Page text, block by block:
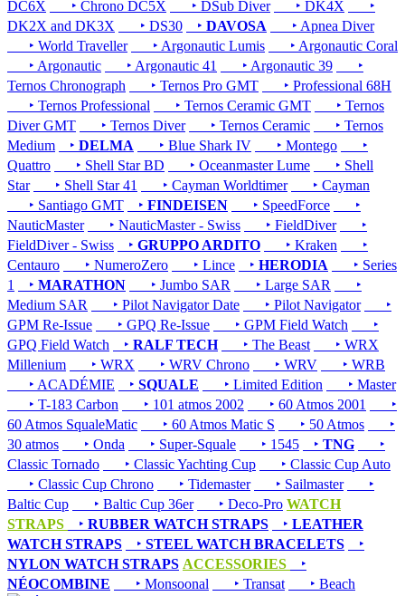
DC6X
‣ Chrono DC5X ‣ DSub Diver ‣ DK4X
‣
DK2X and DK3X
‣ DS30 ‣ DAVOSA
‣ Apnea Diver
‣ World Traveller
‣ Argonautic Lumis
‣ Argonautic Coral
‣ Argonautic
‣ Argonautic 41 ‣ Argonautic 39
‣
Ternos Chronograph
‣ Ternos Pro GMT
‣ Professional 68H
‣ Ternos Professional
‣ Ternos Ceramic GMT
‣ Ternos
Diver GMT
‣ Ternos Diver ‣ Ternos Ceramic
‣ Ternos
Medium
‣ DELMA ‣ Blue Shark IV ‣ Montego
‣
Quattro
‣ Shell Star BD ‣ Oceanmaster Lume
‣ Shell
Star
‣ Shell Star 41 ‣ Cayman Worldtimer
‣ Cayman
‣ Santiago GMT
‣ FINDEISEN ‣ SpeedForce
‣
NauticMaster
‣ NauticMaster - Swiss ‣ FieldDiver
‣
FieldDiver - Swiss
‣ GRUPPO ARDITO ‣ Kraken
‣
Centauro
‣ NumeroZero ‣ Lince ‣ HERODIA
‣ Series
1
‣ MARATHON ‣ Jumbo SAR ‣ Large SAR
‣
Medium SAR
‣ Pilot Navigator Date ‣ Pilot Navigator
‣
GPM Re-Issue
‣ GPQ Re-Issue ‣ GPM Field Watch
‣
GPQ Field Watch
‣ RALF TECH ‣ The Beast
‣ WRX
Millenium
‣ WRX ‣ WRV Chrono ‣ WRV
‣ WRB
‣ ACADÉMIE
‣ SQUALE ‣ Limited Edition
‣ Master
‣ T-183 Carbon
‣ 101 atmos 2002 ‣ 60 Atmos 2001
‣
60 Atmos SqualeMatic
‣ 60 Atmos Matic S ‣ 50 Atmos
‣
30 atmos
‣ Onda ‣ Super-Squale ‣ 1545 ‣ TNG
‣
Classic Tornado
‣ Classic Yachting Cup
‣ Classic Cup Auto
‣ Classic Cup Chrono
‣ Tidemaster ‣ Sailmaster
‣
Baltic Cup
‣ Baltic Cup 36er ‣ Deco-Pro WATCH
STRAPS
‣ RUBBER WATCH STRAPS ‣ LEATHER
WATCH STRAPS
‣ STEEL WATCH BRACELETS
‣
NYLON WATCH STRAPS ACCESSORIES
‣
NÉOCOMBINE
‣ Monsoonal ‣ Transat ‣ Beach